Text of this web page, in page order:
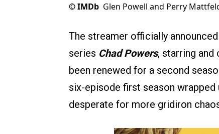
©IMDb Glen Powell and Perry
The streamer officially
series Chad Powers, starring and
been renewed for a second
six-episode first season
desperate for more gridiron